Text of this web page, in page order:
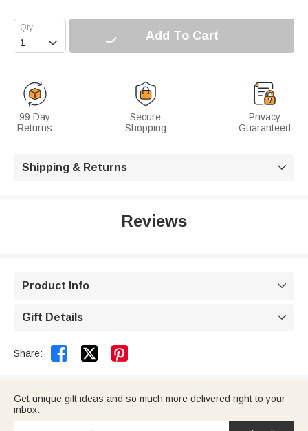
 Add To Cart
99 Day
Returns
Secure
Shopping
Privacy
Guaranteed
Shipping & Returns 
Reviews
Product Info 
Gift Details 
Share:  
Get unique gift ideas and so much more delivered right to your
inbox.